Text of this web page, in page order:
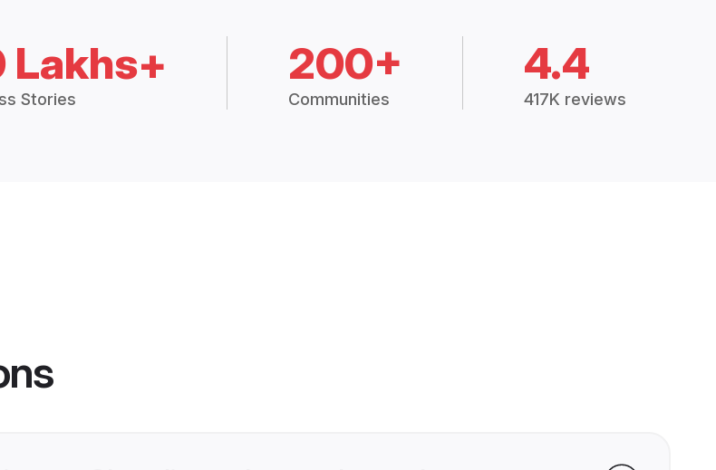
Lakhs+
Stories
200+
Communities
4.4
417K reviews